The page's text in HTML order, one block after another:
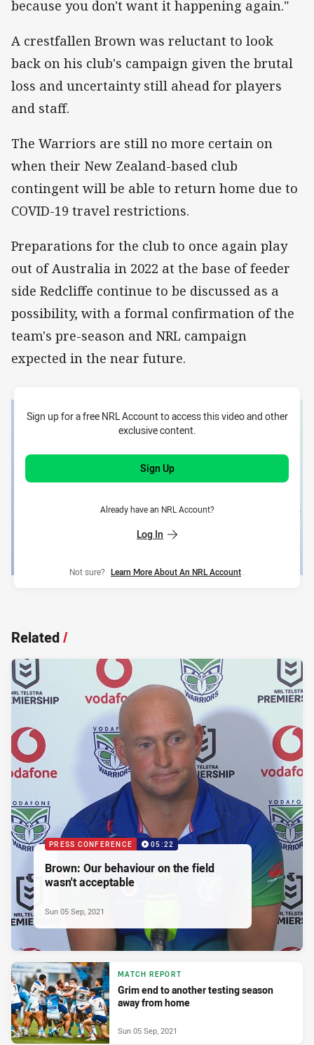
because you don't want it happening again."
A crestfallen Brown was reluctant to look
back on his club's campaign given the brutal
loss and uncertainty still ahead for players
and staff.
The Warriors are still no more certain on
when their New Zealand-based club
contingent will be able to return home due to
COVID-19 travel restrictions.
Preparations for the club to once again play
out of Australia in 2022 at the base of feeder
side Redcliffe continue to be discussed as a
possibility, with a formal confirmation of the
team's pre-season and NRL campaign
expected in the near future.
Sign up for a free NRL Account to access this video and other
exclusive content.
Sign Up
Already have an NRL Account?
Log In
Not sure? Learn More About An NRL Account.
Related/
PRESS CONFERENCE 05:22
Brown: Our behaviour on the field
wasn't acceptable
Sun 05 Sep, 2021
MATCH REPORT
Grim end to another testing season
away from home
Sun 05 Sep, 2021